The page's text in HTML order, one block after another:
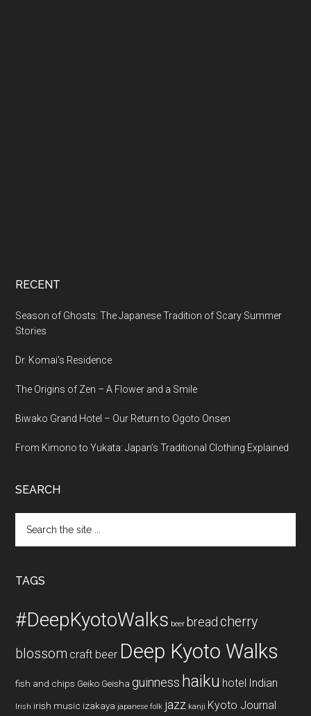
RECENT
Season of Ghosts: The Japanese Tradition of Scary Summer
Stories
Dr. Komai’s Residence
The Origins of Zen – A Flower and a Smile
Biwako Grand Hotel – Our Return to Ogoto Onsen
From Kimono to Yukata: Japan’s Traditional Clothing Explained
SEARCH
the
TAGS
#DeepKyotoWalks beer bread cherry
blossom craft beer Deep Kyoto Walks
fish and chips Geiko Geisha guinness haiku hotel Indian
Irish irish music izakaya japanese folk jazz kanji Kyoto Journal